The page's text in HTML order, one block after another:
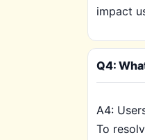
impact
Q4:
A4:
To